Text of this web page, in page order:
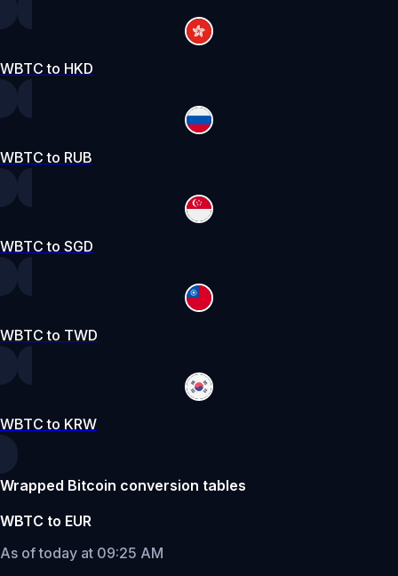
WBTC to HKD
WBTC to RUB
WBTC to SGD
WBTC to TWD
WBTC to KRW
Wrapped Bitcoin conversion tables
WBTC to EUR
As of today at 09:25 AM